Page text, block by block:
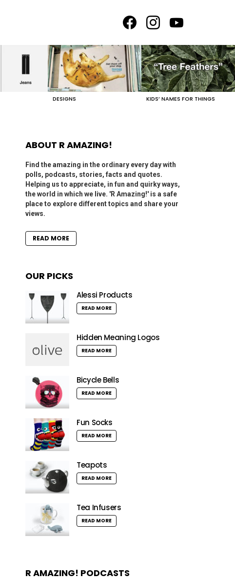
DESIGNS KIDS’ NAMES FOR THINGS
ABOUT R AMAZING!
Find the amazing in the ordinary every day with
polls, podcasts, stories, facts and quotes.
Helping us to appreciate, in fun and quirky ways,
the world in which we live. 'R Amazing!' is a safe
place to explore different topics and share your
views.
READ MORE
OUR PICKS
Alessi Products
READ MORE
Hidden Meaning Logos
READ MORE
Bicycle Bells
READ MORE
Fun Socks
READ MORE
Teapots
READ MORE
Tea Infusers
READ MORE
R AMAZING! PODCASTS